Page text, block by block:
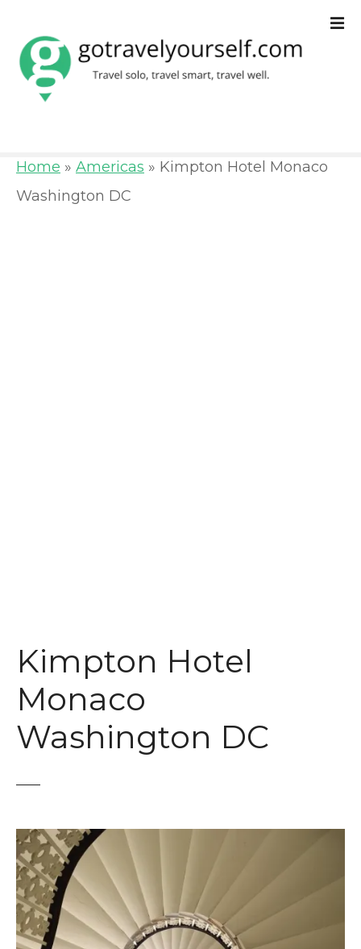
Home » Americas » Kimpton Hotel Monaco
Washington DC
Kimpton Hotel
Monaco
Washington DC